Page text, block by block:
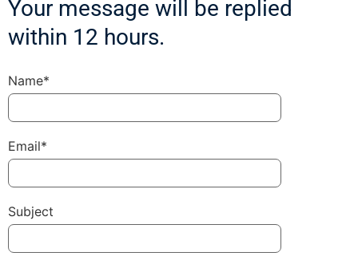
Your message will be replied
within 12 hours.
Name*
Email*
Subject